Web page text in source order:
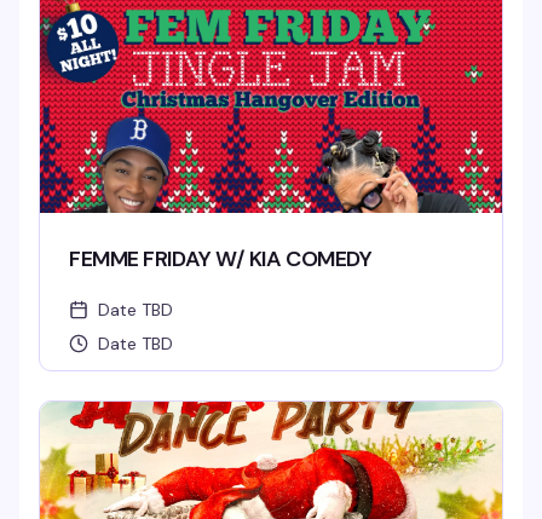
FEMME FRIDAY W/ KIA COMEDY
Date TBD
Date TBD